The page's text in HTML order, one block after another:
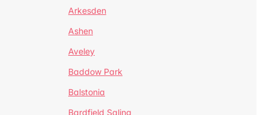
Arkesden
Ashen
Aveley
Baddow Park
Balstonia
Bardfield Saling